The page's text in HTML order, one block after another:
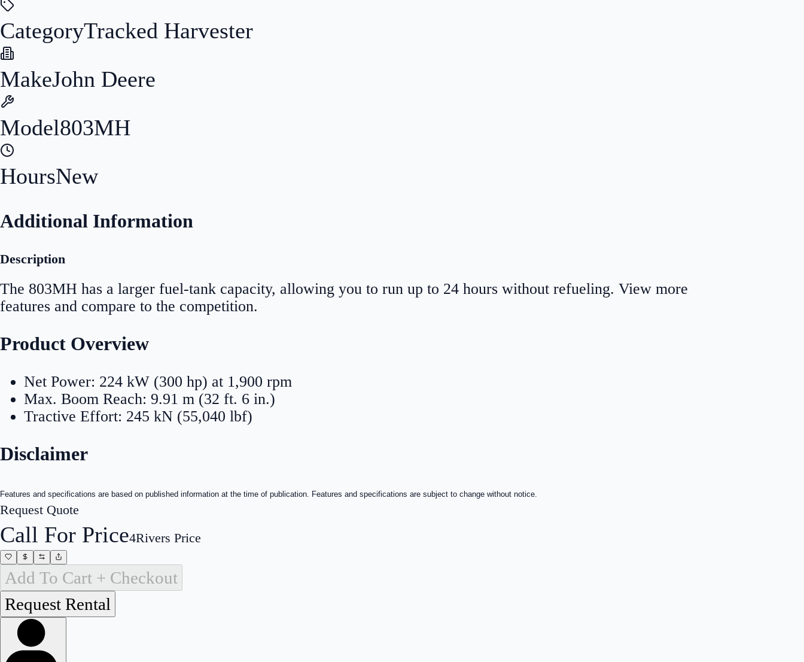
CategoryTracked Harvester
MakeJohn Deere
Model803MH
HoursNew
Additional Information
Description
The 803MH has a larger fuel-tank capacity, allowing you to run up to 24 hours without refueling. View more
features and compare to the competition.
Product Overview
Net Power: 224 kW (300 hp) at 1,900 rpm
Max. Boom Reach: 9.91 m (32 ft. 6 in.)
Tractive Effort: 245 kN (55,040 lbf)
Disclaimer
Features and specifications are based on published information at the time of publication. Features and specifications are subject to change without notice.
Request Quote
Call For Price4Rivers Price
Add To Cart + Checkout